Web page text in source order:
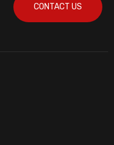
CONTACT US